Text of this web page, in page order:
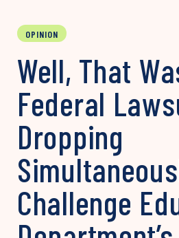
OPINION
Well, That
Federal
Dropping
Challenge